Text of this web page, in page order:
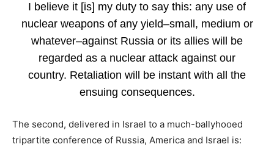
I believe it [is] my duty to say this: any use of
nuclear weapons of any yield–small, medium or
whatever–against Russia or its allies will be
regarded as a nuclear attack against our
country. Retaliation will be instant with all the
ensuing consequences.
The second, delivered in Israel to a much-ballyhooed
tripartite conference of Russia, America and Israel is: